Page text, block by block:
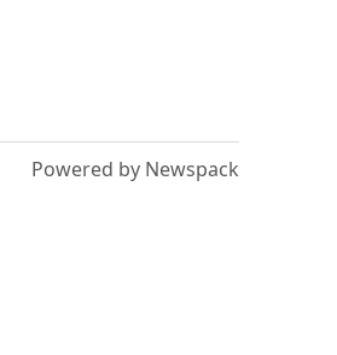
Powered by Newspack